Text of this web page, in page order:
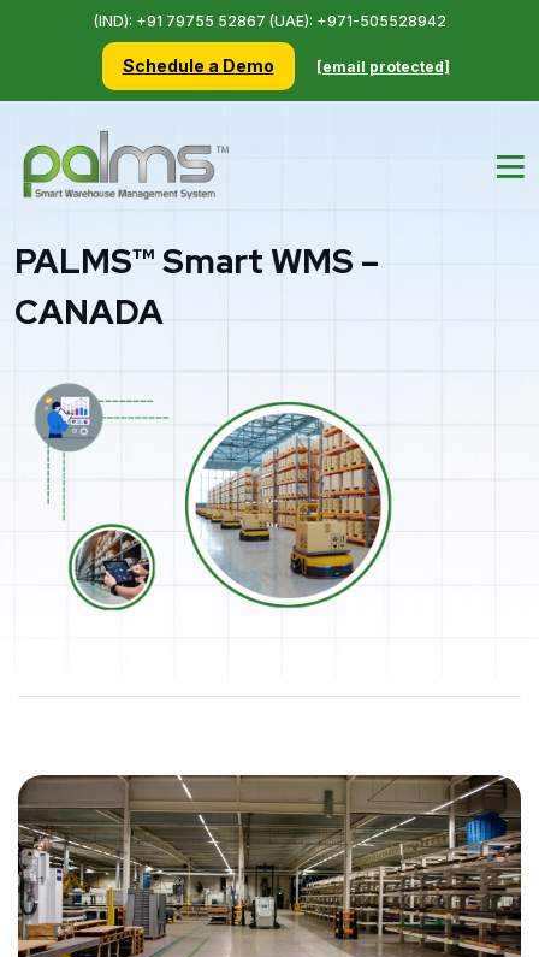
(IND): +91 79755 52867 (UAE): +971-505528942
Schedule a Demo [email protected]
PALMS™ Smart WMS –
CANADA